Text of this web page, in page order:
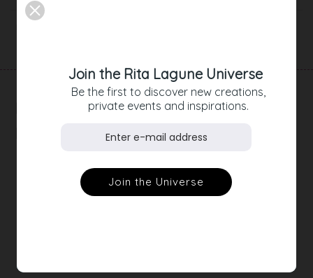
RELATED
Join the Rita Lagune Universe
Be the first to discover new creations,
private events and inspirations.